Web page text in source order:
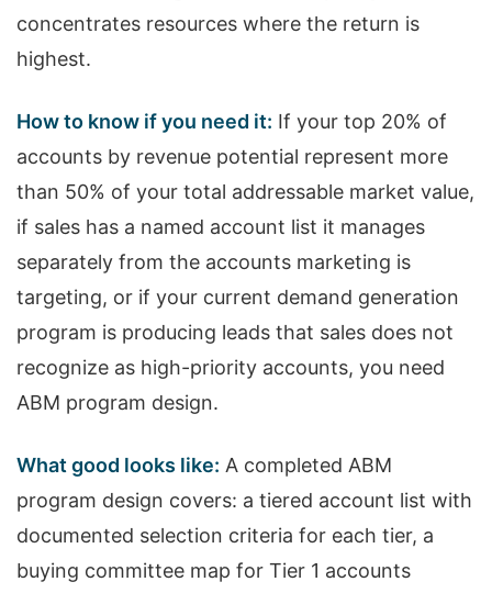
concentrates resources where the return is
highest.
How to know if you need it: If your top 20% of
accounts by revenue potential represent more
than 50% of your total addressable market value,
if sales has a named account list it manages
separately from the accounts marketing is
targeting, or if your current demand generation
program is producing leads that sales does not
recognize as high-priority accounts, you need
ABM program design.
What good looks like: A completed ABM
program design covers: a tiered account list with
documented selection criteria for each tier, a
buying committee map for Tier 1 accounts